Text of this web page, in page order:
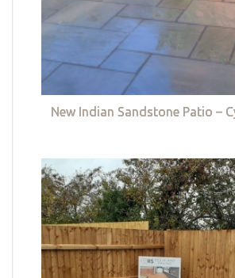
New Indian Sandstone Patio –